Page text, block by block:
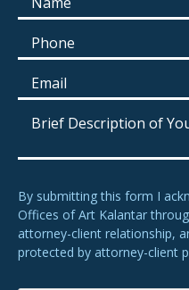
By submitting this form I
Offices of Art Kalantar
attorney-client relationship,
protected by attorney-client